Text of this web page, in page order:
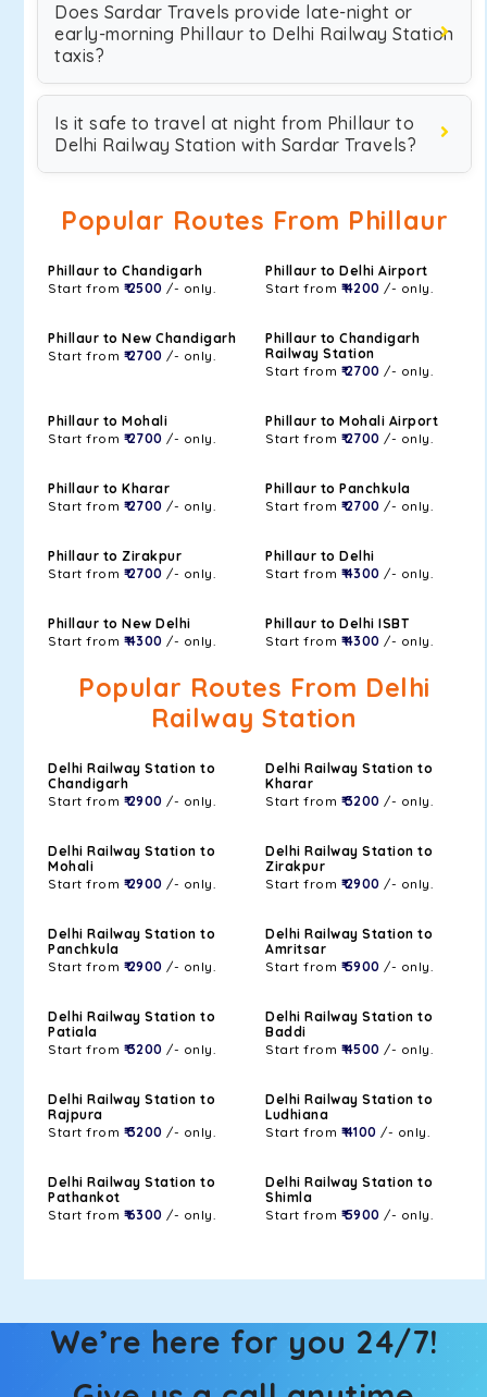
Does Sardar Travels provide late-night or
early-morning Phillaur to Delhi Railway Station
taxis?
Is it safe to travel at night from Phillaur to
Delhi Railway Station with Sardar Travels?
Popular Routes From Phillaur
Phillaur to Chandigarh
Start from ₹ 2500 /- only.
Phillaur to Delhi Airport
Start from ₹ 4200 /- only.
Phillaur to New Chandigarh
Start from ₹ 2700 /- only.
Phillaur to Chandigarh
Railway Station
Start from ₹ 2700 /- only.
Phillaur to Mohali
Start from ₹ 2700 /- only.
Phillaur to Mohali Airport
Start from ₹ 2700 /- only.
Phillaur to Kharar
Start from ₹ 2700 /- only.
Phillaur to Panchkula
Start from ₹ 2700 /- only.
Phillaur to Zirakpur
Start from ₹ 2700 /- only.
Phillaur to Delhi
Start from ₹ 4300 /- only.
Phillaur to New Delhi
Start from ₹ 4300 /- only.
Phillaur to Delhi ISBT
Start from ₹ 4300 /- only.
Popular Routes From Delhi
Railway Station
Delhi Railway Station to
Chandigarh
Start from ₹ 2900 /- only.
Delhi Railway Station to
Kharar
Start from ₹ 3200 /- only.
Delhi Railway Station to
Mohali
Start from ₹ 2900 /- only.
Delhi Railway Station to
Zirakpur
Start from ₹ 2900 /- only.
Delhi Railway Station to
Panchkula
Start from ₹ 2900 /- only.
Delhi Railway Station to
Amritsar
Start from ₹ 5900 /- only.
Delhi Railway Station to
Patiala
Start from ₹ 3200 /- only.
Delhi Railway Station to
Baddi
Start from ₹ 4500 /- only.
Delhi Railway Station to
Rajpura
Start from ₹ 3200 /- only.
Delhi Railway Station to
Ludhiana
Start from ₹ 4100 /- only.
Delhi Railway Station to
Pathankot
Start from ₹ 6300 /- only.
Delhi Railway Station to
Shimla
Start from ₹ 5900 /- only.
We’re here for you 24/7!